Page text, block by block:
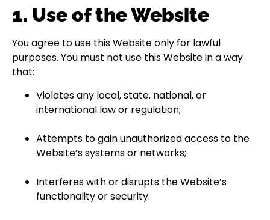
1. Use of the Website
You agree to use this Website only for lawful
purposes. You must not use this Website in a way
that:
Violates any local, state, national, or
international law or regulation;
Attempts to gain unauthorized access to the
Website’s systems or networks;
Interferes with or disrupts the Website’s
functionality or security.